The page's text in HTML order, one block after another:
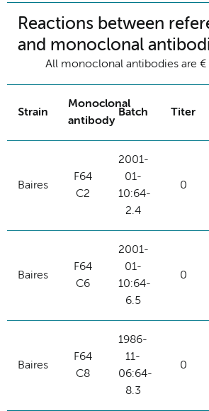
Reactions between
and monoclonal
All monoclonal antibodies are
Strain
Monoclonal
antibody
Batch Titer
Baires
F64
C2
2001-
01-
10:64-
2.4
0
Baires
F64
C6
2001-
01-
10:64-
6.5
0
Baires
F64
C8
1986-
11-
06:64-
8.3
0